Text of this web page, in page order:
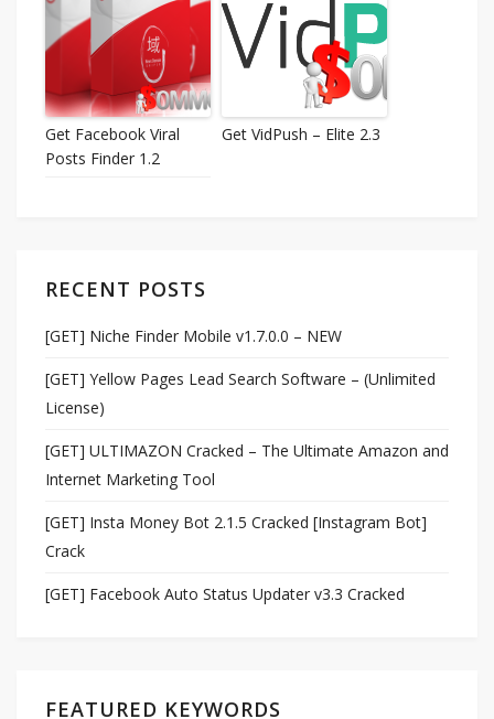
Get Facebook Viral
Posts Finder 1.2
Get VidPush – Elite 2.3
RECENT POSTS
[GET] Niche Finder Mobile v1.7.0.0 – NEW
[GET] Yellow Pages Lead Search Software – (Unlimited
License)
[GET] ULTIMAZON Cracked – The Ultimate Amazon and
Internet Marketing Tool
[GET] Insta Money Bot 2.1.5 Cracked [Instagram Bot]
Crack
[GET] Facebook Auto Status Updater v3.3 Cracked
FEATURED KEYWORDS